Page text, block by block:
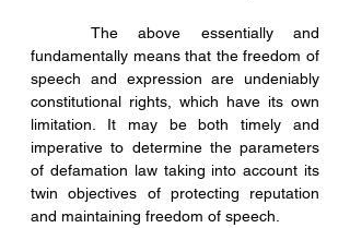
fundamentally means that the freedom of
speech and expression are undeniably
constitutional rights, which have its own
limitation. It may be both timely and
imperative to determine the parameters
of defamation law taking into account its
twin objectives of protecting reputation
and maintaining freedom of speech.